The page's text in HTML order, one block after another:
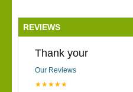
REVIEWS
Thank your
Our Reviews
★★★★★